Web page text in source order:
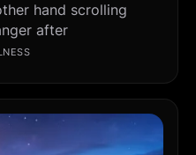
hand scrolling
after